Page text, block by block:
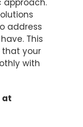
approach.
address
This
that your
with
at